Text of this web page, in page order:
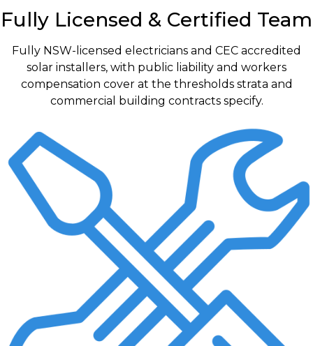
Fully Licensed & Certified Team
Fully NSW-licensed electricians and CEC accredited
solar installers, with public liability and workers
compensation cover at the thresholds strata and
commercial building contracts specify.